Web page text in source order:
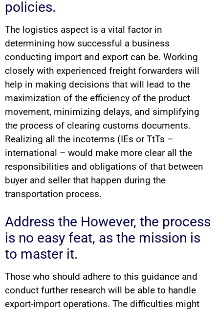
policies.
The logistics aspect is a vital factor in
determining how successful a business
conducting import and export can be. Working
closely with experienced freight forwarders will
help in making decisions that will lead to the
maximization of the efficiency of the product
movement, minimizing delays, and simplifying
the process of clearing customs documents.
Realizing all the incoterms (IEs or TtTs –
international – would make more clear all the
responsibilities and obligations of that between
buyer and seller that happen during the
transportation process.
Address the However, the process
is no easy feat, as the mission is
to master it.
Those who should adhere to this guidance and
conduct further research will be able to handle
export-import operations. The difficulties might